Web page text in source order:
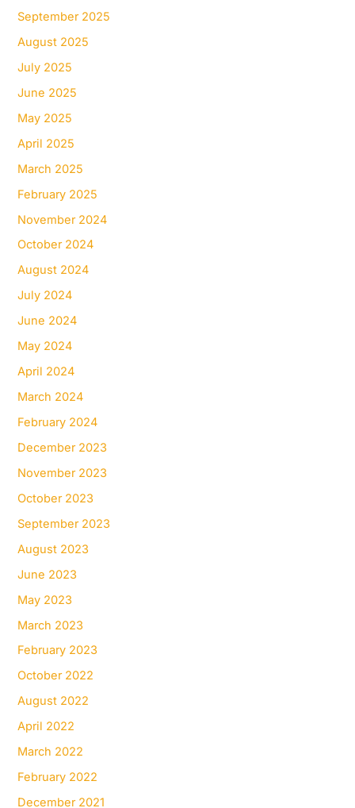
September 2025
August 2025
July 2025
June 2025
May 2025
April 2025
March 2025
February 2025
November 2024
October 2024
August 2024
July 2024
June 2024
May 2024
April 2024
March 2024
February 2024
December 2023
November 2023
October 2023
September 2023
August 2023
June 2023
May 2023
March 2023
February 2023
October 2022
August 2022
April 2022
March 2022
February 2022
December 2021